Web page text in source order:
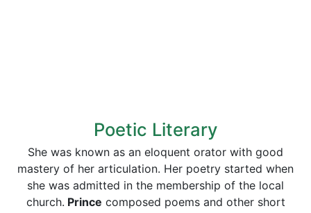
Poetic Literary
She was known as an eloquent orator with good
mastery of her articulation. Her poetry started when
she was admitted in the membership of the local
church. Prince composed poems and other short